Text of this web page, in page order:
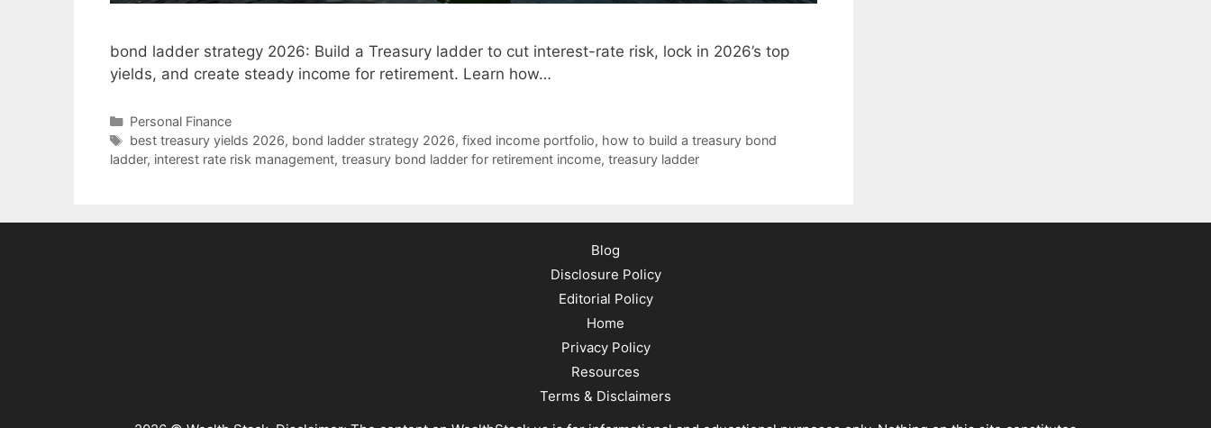
bond ladder strategy 2026: Build a Treasury ladder to cut interest-rate risk, lock in 2026’s top
yields, and create steady income for retirement. Learn how…
Categories
Personal Finance
Tags
best treasury yields 2026, bond ladder strategy 2026, fixed income portfolio, how to build a treasury bond
ladder, interest rate risk management, treasury bond ladder for retirement income, treasury ladder
Blog
Disclosure Policy
Editorial Policy
Home
Privacy Policy
Resources
Terms & Disclaimers